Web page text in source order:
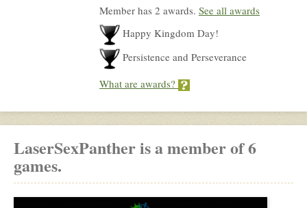
Member has 2 awards. See all awards
Happy Kingdom Day!
Persistence and Perseverance
What are awards?
LaserSexPanther is a member of 6
games.